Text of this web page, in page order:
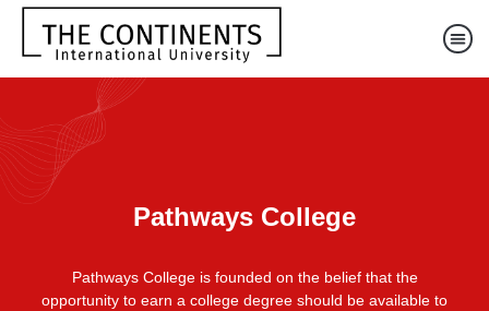
Pathways College
Pathways College is founded on the belief that the
opportunity to earn a college degree should be available to